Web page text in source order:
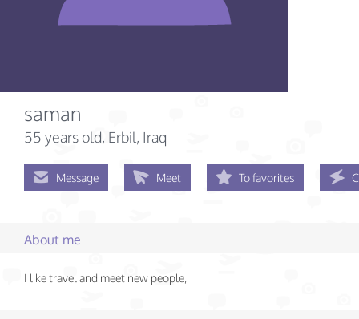
saman
55 years old, Erbil, Iraq
Message Meet To favorites
About me
I like travel and meet new people,